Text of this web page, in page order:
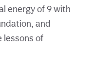
energy of 9 with
and
lessons of